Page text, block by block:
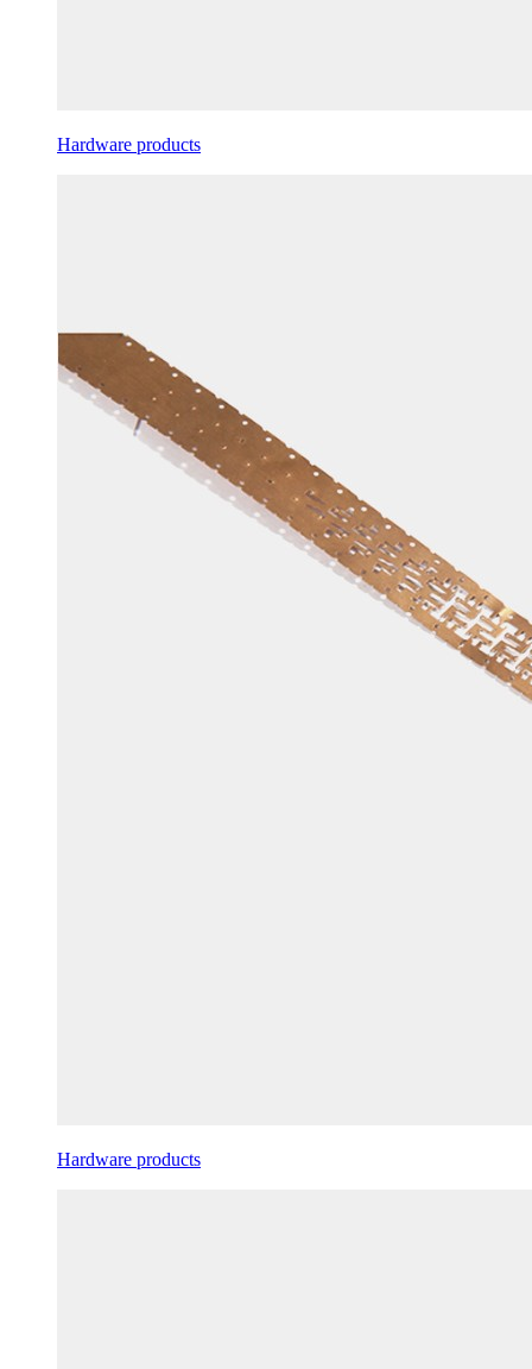
Hardware products
Hardware products